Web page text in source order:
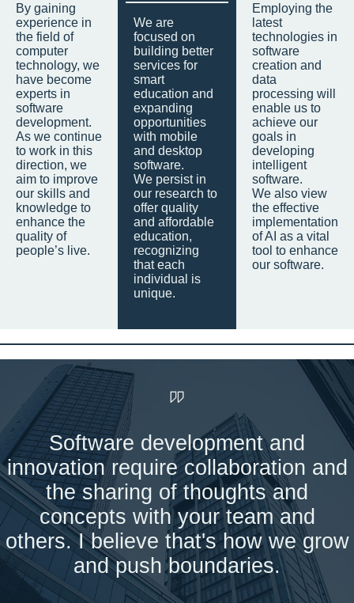
By gaining
experience in
the field of
computer
technology, we
have become
experts in
software
development.
As we continue
to work in this
direction, we
aim to improve
our skills and
knowledge to
enhance the
quality of
people’s live.
We are
focused on
building better
services for
smart
education and
expanding
opportunities
with mobile
and desktop
software.
We persist in
our research to
offer quality
and affordable
education,
recognizing
that each
individual is
unique.
Employing the
latest
technologies in
software
creation and
data
processing will
enable us to
achieve our
goals in
developing
intelligent
software.
We also view
the effective
implementation
of AI as a vital
tool to enhance
our software.
Software development and
innovation require collaboration and
the sharing of thoughts and
concepts with your team and
others. I believe that's how we grow
and push boundaries.